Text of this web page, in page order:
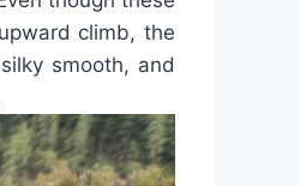
climb, the
smooth, and